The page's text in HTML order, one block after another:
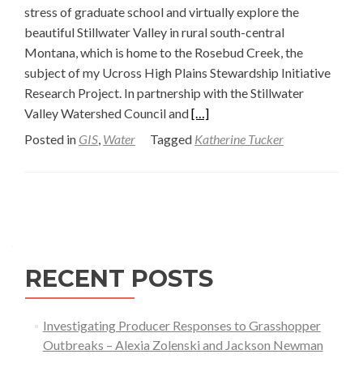
stress of graduate school and virtually explore the
beautiful Stillwater Valley in rural south-central
Montana, which is home to the Rosebud Creek, the
subject of my Ucross High Plains Stewardship Initiative
Research Project. In partnership with the Stillwater
Valley Watershed Council andRead
more
Rosebud
—
Katherine
[…]
Posted in GIS, Water Tagged Katherine Tucker
RECENT POSTS
Investigating Producer Responses to Grasshopper
Outbreaks – Alexia Zolenski and Jackson Newman